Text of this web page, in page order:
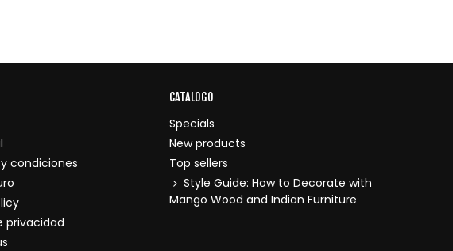
condiciones
privacidad
CATALOGO
Specials
New products
Top sellers
Style Guide: How to Decorate with
Mango Wood and Indian Furniture